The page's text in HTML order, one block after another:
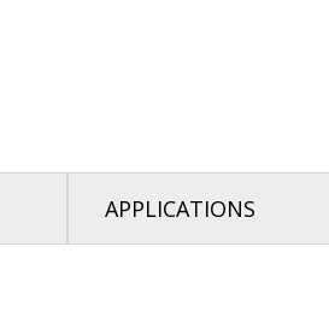
APPLICATIONS